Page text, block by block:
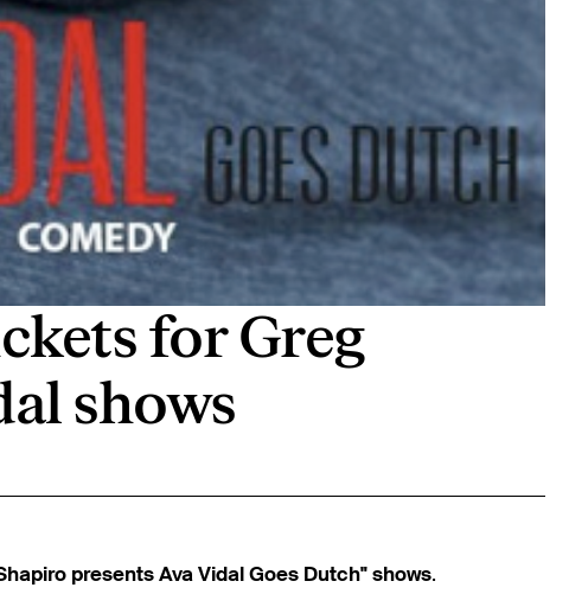
for Greg
shows
presents Ava Vidal Goes Dutch" shows.